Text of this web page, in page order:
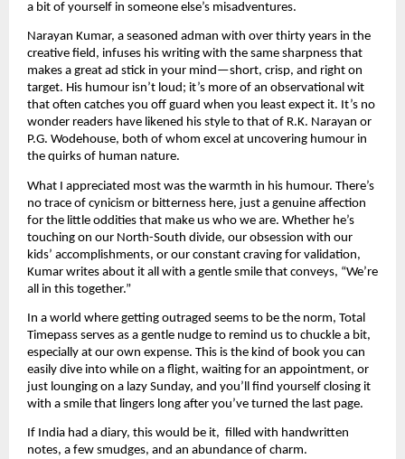
a bit of yourself in someone else’s misadventures.
Narayan Kumar, a seasoned adman with over thirty years in the
creative field, infuses his writing with the same sharpness that
makes a great ad stick in your mind—short, crisp, and right on
target. His humour isn’t loud; it’s more of an observational wit
that often catches you off guard when you least expect it. It’s no
wonder readers have likened his style to that of R.K. Narayan or
P.G. Wodehouse, both of whom excel at uncovering humour in
the quirks of human nature.
What I appreciated most was the warmth in his humour. There’s
no trace of cynicism or bitterness here, just a genuine affection
for the little oddities that make us who we are. Whether he’s
touching on our North-South divide, our obsession with our
kids’ accomplishments, or our constant craving for validation,
Kumar writes about it all with a gentle smile that conveys, “We’re
all in this together.”
In a world where getting outraged seems to be the norm, Total
Timepass serves as a gentle nudge to remind us to chuckle a bit,
especially at our own expense. This is the kind of book you can
easily dive into while on a flight, waiting for an appointment, or
just lounging on a lazy Sunday, and you’ll find yourself closing it
with a smile that lingers long after you’ve turned the last page.
If India had a diary, this would be it, filled with handwritten
notes, a few smudges, and an abundance of charm.